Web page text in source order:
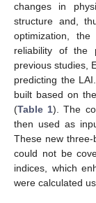
changes in
structure and,
optimization,
reliability of the
previous studies,
predicting the
built based on
(Table 1). The
then used as
These new
could not be
indices, which
were calculated